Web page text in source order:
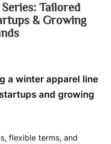
Tailored
& Growing
a winter apparel line
and growing
flexible terms, and